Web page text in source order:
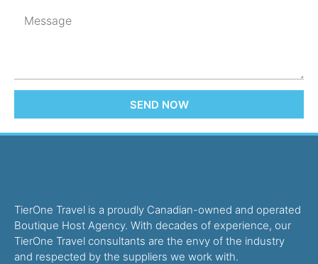
SEND NOW
TierOne Travel is a proudly Canadian-owned and operated
Boutique Host Agency. With decades of experience, our
TierOne Travel consultants are the envy of the industry
and respected by the suppliers we work with.